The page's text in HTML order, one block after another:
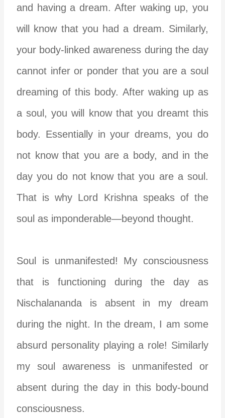
and having a dream. After waking up, you
will know that you had a dream. Similarly,
your body-linked awareness during the day
cannot infer or ponder that you are a soul
dreaming of this body. After waking up as
a soul, you will know that you dreamt this
body. Essentially in your dreams, you do
not know that you are a body, and in the
day you do not know that you are a soul.
That is why Lord Krishna speaks of the
soul as imponderable—beyond thought.
Soul is unmanifested! My consciousness
that is functioning during the day as
Nischalananda is absent in my dream
during the night. In the dream, I am some
absurd personality playing a role! Similarly
my soul awareness is unmanifested or
absent during the day in this body-bound
consciousness.